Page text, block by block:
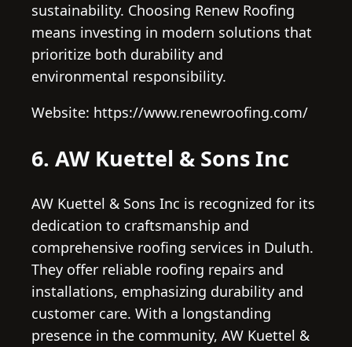
sustainability. Choosing Renew Roofing
means investing in modern solutions that
prioritize both durability and
environmental responsibility.
Website: https://www.renewroofing.com/
6. AW Kuettel & Sons Inc
AW Kuettel & Sons Inc is recognized for its
dedication to craftsmanship and
comprehensive roofing services in Duluth.
They offer reliable roofing repairs and
installations, emphasizing durability and
customer care. With a longstanding
presence in the community, AW Kuettel &